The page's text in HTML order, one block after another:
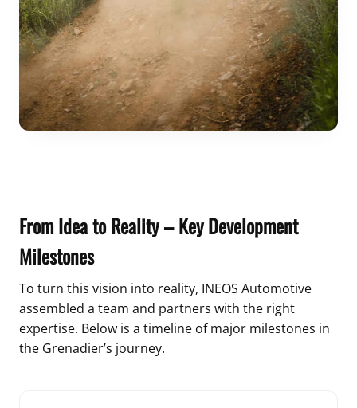
From Idea to Reality – Key Development
Milestones
To turn this vision into reality, INEOS Automotive
assembled a team and partners with the right
expertise. Below is a timeline of major milestones in
the Grenadier’s journey.